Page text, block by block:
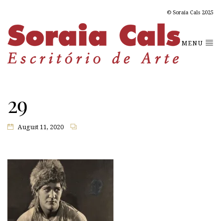
© Soraia Cals 2025
MENU
29
August 11, 2020